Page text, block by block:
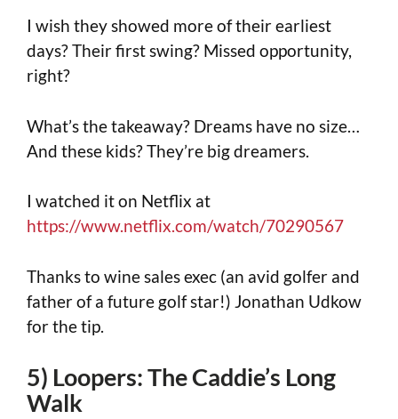
I wish they showed more of their earliest
days? Their first swing? Missed opportunity,
right?
What’s the takeaway? Dreams have no size…
And these kids? They’re big dreamers.
I watched it on Netflix at
https://www.netflix.com/watch/70290567
Thanks to wine sales exec (an avid golfer and
father of a future golf star!) Jonathan Udkow
for the tip.
5) Loopers: The Caddie’s Long
Walk